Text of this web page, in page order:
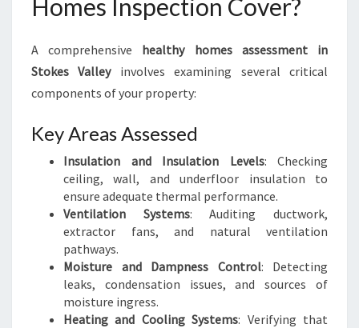
Homes Inspection Cover?
A comprehensive healthy homes assessment in
Stokes Valleyinvolves examining several critical
components of your property:
Key Areas Assessed
Insulation and Insulation Levels: Checking
ceiling, wall, and underfloor insulation to
ensure adequate thermal performance.
Ventilation Systems: Auditing ductwork,
extractor fans, and natural ventilation
pathways.
Moisture and Dampness Control: Detecting
leaks, condensation issues, and sources of
moisture ingress.
Heating and Cooling Systems: Verifying that